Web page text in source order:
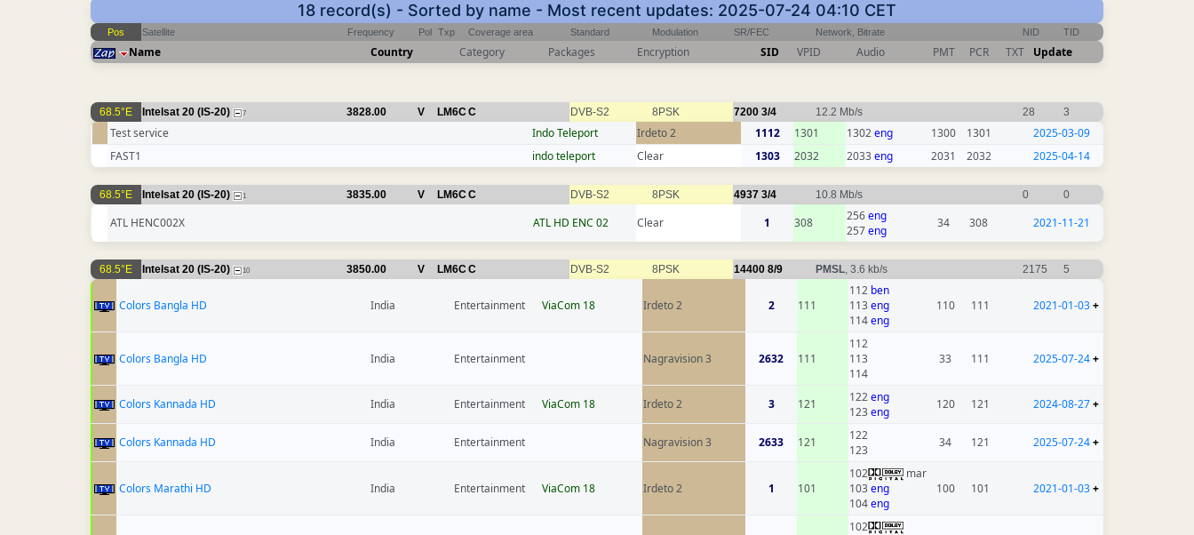
18 record(s) - Sorted by name - Most recent updates: 2025-07-24 04:10 CET
Pos Satellite Frequency Pol Txp Coverage area Standard Modulation SR/FEC Network, Bitrate NID TID
Name Country Category Packages Encryption SID VPID Audio PMT PCR TXT Update
68.5°E Intelsat 20 (IS-20) 7 3828.00 V LM6CC DVB-S2 8PSK 7200 3/4 12.2 Mb/s 28 3
Test service Indo Teleport Irdeto 2 1112 1301 1302eng 1300 1301
2025-03-09
FAST1
indo teleport Clear 1303 2032 2033eng 2031 2032 2025-04-14
68.5°E Intelsat 20 (IS-20) 1 3835.00 V LM6CC DVB-S2 8PSK 4937 3/4 10.8 Mb/s 0 0
ATL HENC002X ATL HD ENC 02 Clear 1 308 256eng
257eng
34 308 2021-11-21
68.5°E Intelsat 20 (IS-20) 10 3850.00 V LM6CC DVB-S2 8PSK 14400 8/9 PMSL, 3.6 kb/s 2175 5
Colors Bangla HD India Entertainment ViaCom 18 Irdeto 2 2 111
112 ben
113eng
114eng
110 111 2021-01-03+
Colors Bangla HD India Entertainment Nagravision 3 2632 111
112
113
114
33 111 2025-07-24+
Colors Kannada HD India Entertainment ViaCom 18 Irdeto 2 3 121 122eng
123eng
120 121 2024-08-27+
Colors Kannada HD India Entertainment Nagravision 3 2633 121
122
123
34 121 2025-07-24+
Colors Marathi HD India Entertainment ViaCom 18 Irdeto 2 1 101
102
mar
103eng
104eng
100 101 2021-01-03+
102